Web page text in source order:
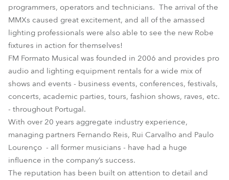
programmers, operators and technicians. The arrival of the
MMXs caused great excitement, and all of the amassed
lighting professionals were also able to see the new Robe
fixtures in action for themselves!
FM Formato Musical was founded in 2006 and provides pro
audio and lighting equipment rentals for a wide mix of
shows and events - business events, conferences, festivals,
concerts, academic parties, tours, fashion shows, raves, etc.
- throughout Portugal.
With over 20 years aggregate industry experience,
managing partners Fernando Reis, Rui Carvalho and Paulo
Lourenço - all former musicians - have had a huge
influence in the company’s success.
The reputation has been built on attention to detail and